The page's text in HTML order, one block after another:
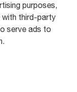
purposes,
with third-party
serve ads to